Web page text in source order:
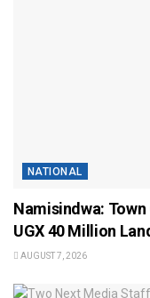
NATIONAL
Namisindwa:
UGX 40 Million
AUGUST 7, 2026